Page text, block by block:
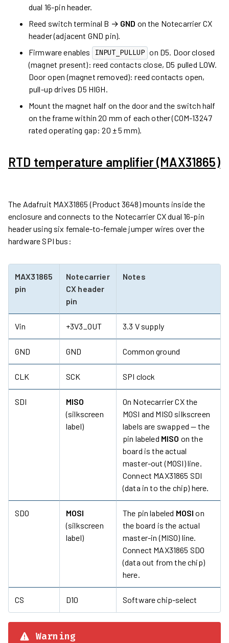
dual 16-pin header.
Reed switch terminal B → GND on the Notecarrier CX
header (adjacent GND pin).
Firmware enables
INPUT_PULLUP on D5. Door closed
(magnet present): reed contacts close, D5 pulled LOW.
Door open (magnet removed): reed contacts open,
pull-up drives D5 HIGH.
Mount the magnet half on the door and the switch half
on the frame within 20 mm of each other (COM-13247
rated operating gap: 20 ± 5 mm).
RTD temperature amplifier (MAX31865)
The Adafruit MAX31865 (Product 3648) mounts inside the
enclosure and connects to the Notecarrier CX dual 16-pin
header using six female-to-female jumper wires over the
hardware SPI bus:
MAX31865
pin
Notecarrier
CX header
pin
Notes
Vin +3V3_OUT 3.3 V supply
GND GND Common ground
CLK SCK SPI clock
SDI
MISO
(silkscreen
label)
On Notecarrier CX the
MOSI and MISO silkscreen
labels are swapped — the
pin labeled MISO on the
board is the actual
master-out (MOSI) line.
Connect MAX31865 SDI
(data in to the chip) here.
SDO
MOSI
(silkscreen
label)
The pin labeled MOSI on
the board is the actual
master-in (MISO) line.
Connect MAX31865 SDO
(data out from the chip)
here.
CS D10 Software chip-select
Warning